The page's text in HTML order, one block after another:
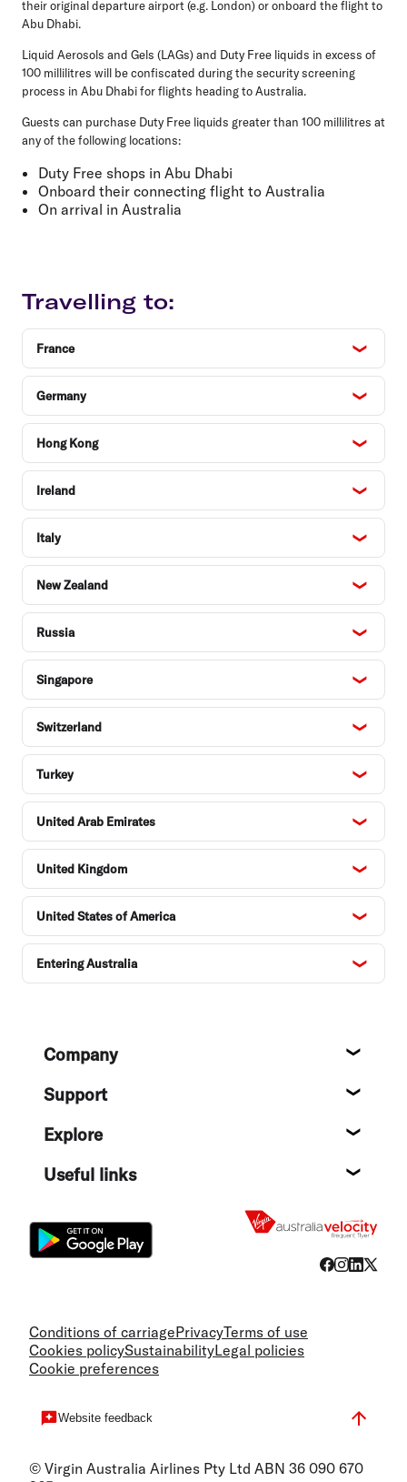
their original departure airport (e.g. London) or onboard the flight to
Abu Dhabi.
Liquid Aerosols and Gels (LAGs) and Duty Free liquids in excess of
100 millilitres will be confiscated during the security screening
process in Abu Dhabi for flights heading to Australia.
Guests can purchase Duty Free liquids greater than 100 millilitres at
any of the following locations:
Duty Free shops in Abu Dhabi
Onboard their connecting flight to Australia
On arrival in Australia
Travelling to:
France
Germany
Hong Kong
Ireland
Italy
New Zealand
Russia
Singapore
Switzerland
Turkey
United Arab Emirates
United Kingdom
United States of America
Entering Australia
FooterCompany
Support
Explore
Useful links
Conditions of carriagePrivacyTerms of use
Cookies policySustainabilityLegal policies
Cookie preferences
Website feedback
© Virgin Australia Airlines Pty Ltd ABN 36 090 670